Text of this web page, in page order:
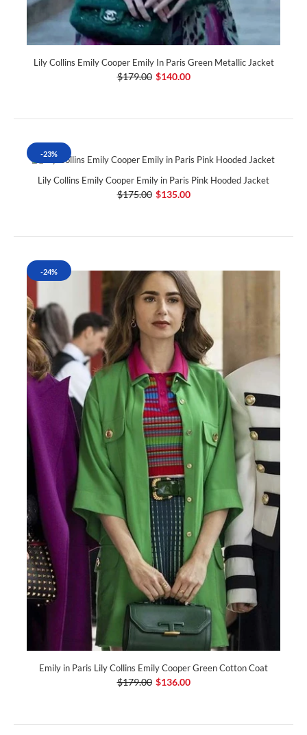
Lily Collins Emily Cooper Emily In Paris Green Metallic Jacket
$179.00 $140.00
-23%
Lily Collins Emily Cooper Emily in Paris Pink Hooded Jacket
$175.00 $135.00
-24%
Emily in Paris Lily Collins Emily Cooper Green Cotton Coat
$179.00 $136.00